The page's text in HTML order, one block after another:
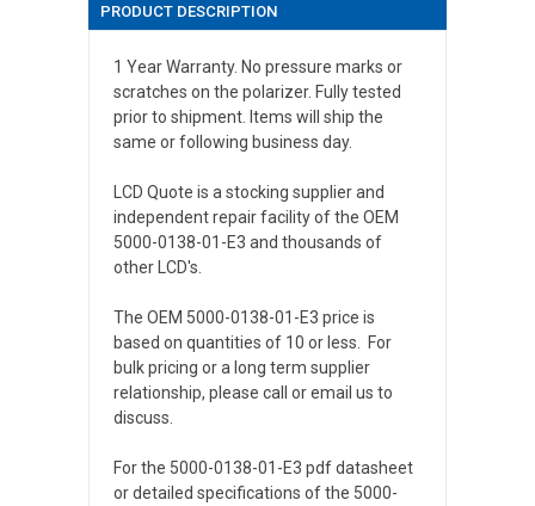
PRODUCT DESCRIPTION
1 Year Warranty. No pressure marks or
scratches on the polarizer. Fully tested
prior to shipment. Items will ship the
same or following business day.
LCD Quote is a stocking supplier and
independent repair facility of the OEM
5000-0138-01-E3 and thousands of
other LCD's.
The OEM 5000-0138-01-E3 price is
based on quantities of 10 or less. For
bulk pricing or a long term supplier
relationship, please call or email us to
discuss.
For the 5000-0138-01-E3 pdf datasheet
or detailed specifications of the 5000-